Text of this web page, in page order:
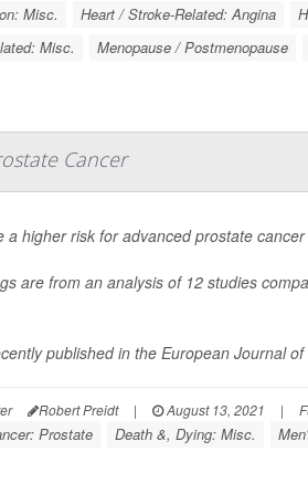
Misc. Heart / Stroke-Related: Angina
Misc.
Menopause / Postmenopause
Cancer
a higher risk for advanced prostate
are from an analysis of 12 studies
published in the European Journal
Robert Preidt | August 13, 2021 |
Prostate Death &, Dying: Misc.